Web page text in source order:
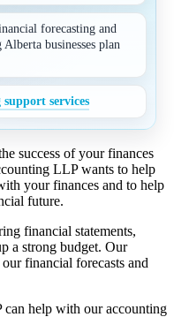
forecasting and
businesses plan
services
success of your finances
LLP wants to help
your finances and to help
future.
financial statements,
a strong budget. Our
financial forecasts and
help with our accounting